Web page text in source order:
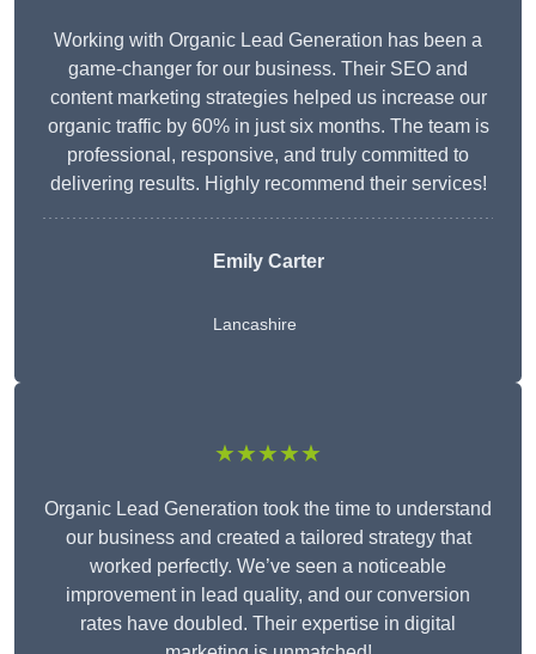
Working with Organic Lead Generation has been a
game-changer for our business. Their SEO and
content marketing strategies helped us increase our
organic traffic by 60% in just six months. The team is
professional, responsive, and truly committed to
delivering results. Highly recommend their services!
Emily Carter
Lancashire
★★★★★
Organic Lead Generation took the time to understand
our business and created a tailored strategy that
worked perfectly. We’ve seen a noticeable
improvement in lead quality, and our conversion
rates have doubled. Their expertise in digital